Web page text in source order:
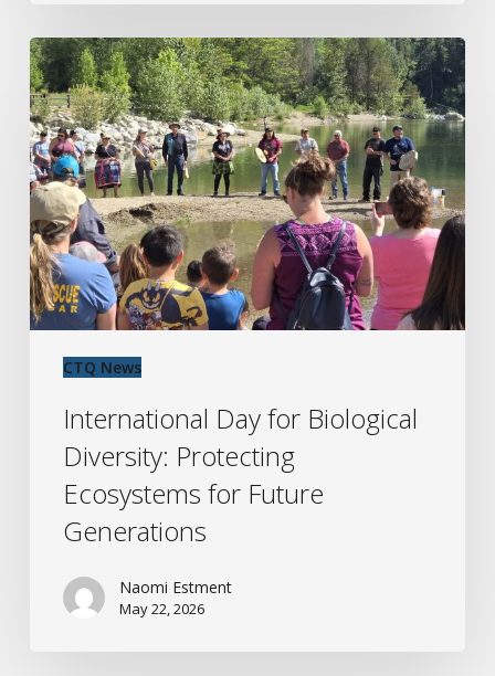
CTQ News
International
Day
for
Biological
Diversity:
Protecting
Ecosystems
for
Future
Generations
International Day for Biological
Diversity: Protecting
Ecosystems for Future
Generations
Naomi Estment
May 22, 2026